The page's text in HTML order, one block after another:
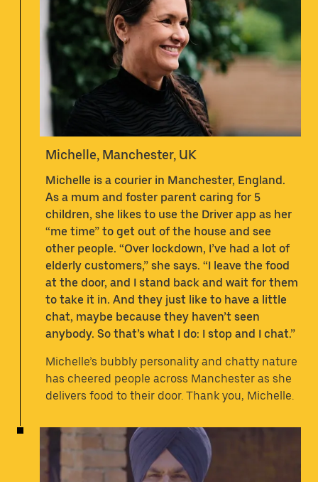
Michelle, Manchester, UK
Michelle is a courier in Manchester, England.
As a mum and foster parent caring for 5
children, she likes to use the Driver app as her
“me time” to get out of the house and see
other people. “Over lockdown, I’ve had a lot of
elderly customers,” she says. “I leave the food
at the door, and I stand back and wait for them
to take it in. And they just like to have a little
chat, maybe because they haven’t seen
anybody. So that’s what I do: I stop and I chat.”
Michelle’s bubbly personality and chatty nature
has cheered people across Manchester as she
delivers food to their door. Thank you, Michelle.